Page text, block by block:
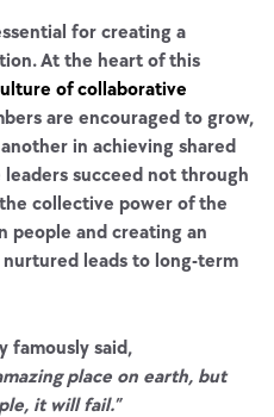
for creating a
At the heart of this
of collaborative
are encouraged to grow,
in achieving shared
leaders succeed not through
collective power of the
people and creating an
leads to long-term
famously said,
place on earth, but
it will fail.”